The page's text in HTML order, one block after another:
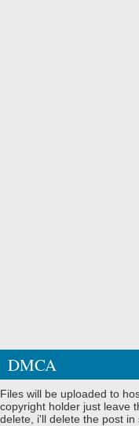
DMCA
Files will be uploaded to
copyright holder just leave
delete, i'll delete the post